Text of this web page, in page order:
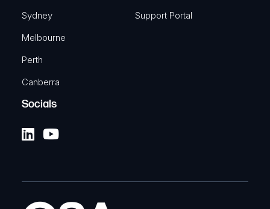
Sydney
Melbourne
Perth
Canberra
Support Portal
Socials